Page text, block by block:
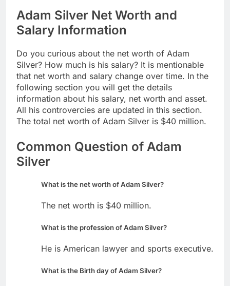
Adam Silver Net Worth and
Salary Information
Do you curious about the net worth of Adam
Silver? How much is his salary? It is mentionable
that net worth and salary change over time. In the
following section you will get the details
information about his salary, net worth and asset.
All his controvercies are updated in this section.
The total net worth of Adam Silver is $40 million.
Common Question of Adam
Silver
What is the net worth of Adam Silver?
The net worth is $40 million.
What is the profession of Adam Silver?
He is American lawyer and sports executive.
What is the Birth day of Adam Silver?